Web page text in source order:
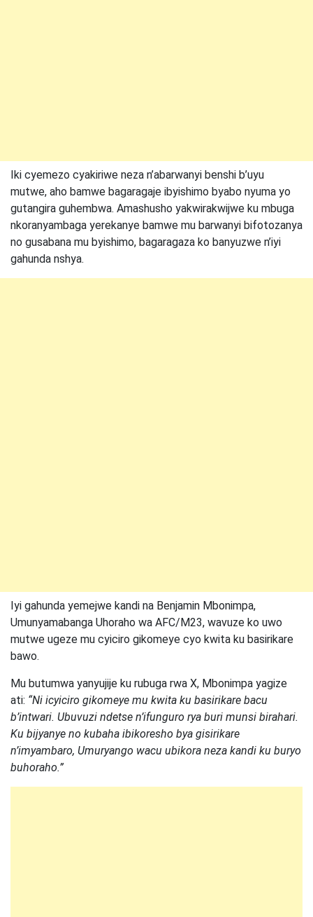
Iki cyemezo cyakiriwe neza n’abarwanyi benshi b’uyu
mutwe, aho bamwe bagaragaje ibyishimo byabo nyuma yo
gutangira guhembwa. Amashusho yakwirakwijwe ku mbuga
nkoranyambaga yerekanye bamwe mu barwanyi bifotozanya
no gusabana mu byishimo, bagaragaza ko banyuzwe n’iyi
gahunda nshya.
Iyi gahunda yemejwe kandi na Benjamin Mbonimpa,
Umunyamabanga Uhoraho wa AFC/M23, wavuze ko uwo
mutwe ugeze mu cyiciro gikomeye cyo kwita ku basirikare
bawo.
Mu butumwa yanyujije ku rubuga rwa X, Mbonimpa yagize
ati: “Ni icyiciro gikomeye mu kwita ku basirikare bacu
b’intwari. Ubuvuzi ndetse n’ifunguro rya buri munsi birahari.
Ku bijyanye no kubaha ibikoresho bya gisirikare
n’imyambaro, Umuryango wacu ubikora neza kandi ku buryo
buhoraho.”